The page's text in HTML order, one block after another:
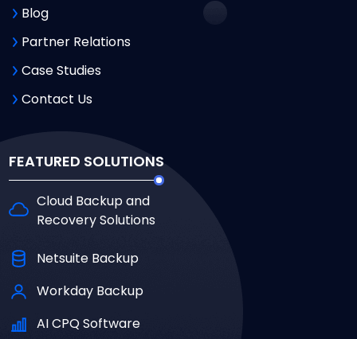
Blog
Partner Relations
Case Studies
Contact Us
FEATURED SOLUTIONS
Cloud Backup and
Recovery Solutions
Netsuite Backup
Workday Backup
AI CPQ Software